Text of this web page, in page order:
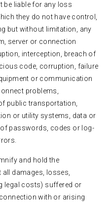
be liable for any loss
they do not have control,
but without limitation, any
server or connection
interception, breach of
code, corruption, failure
or communication
problems,
public transportation,
or utility systems, data or
passwords, codes or log-
and hold the
damages, losses,
legal costs) suffered or
with or arising